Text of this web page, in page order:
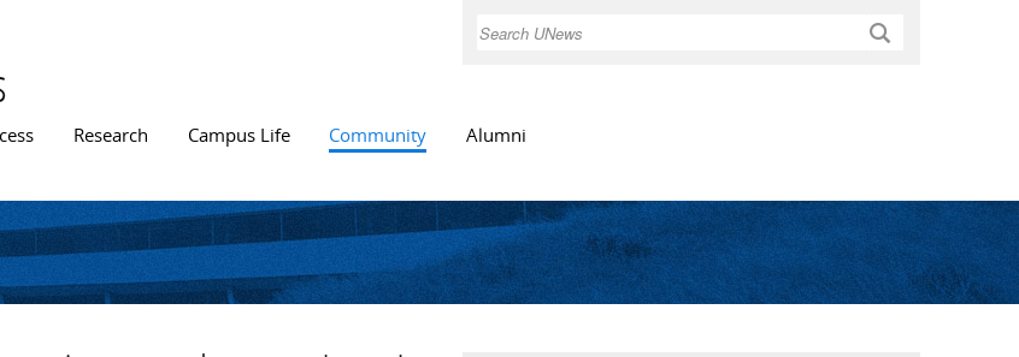
Search
Research Campus Life Community Alumni